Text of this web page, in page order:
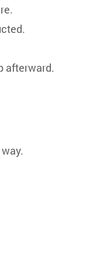
afterward.